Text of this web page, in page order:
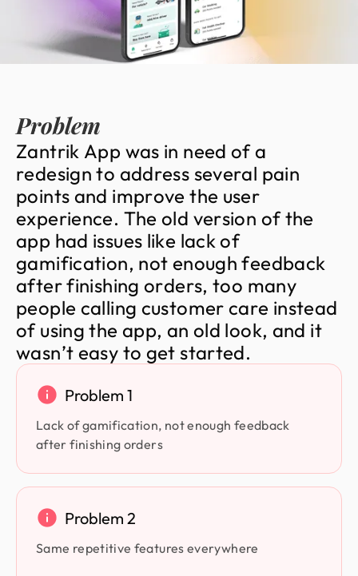
Problem
Zantrik App was in need ofa
redesign to address several pain
points and improve the user
experience. The old version ofthe
app had issues like lackof
gamification, not enough feedback
afterfinishing orders, too many
people calling customer care instead
of using the app, an old look, and it
wasn’t easy to get started.
Problem 1
Lack of gamification, not enough feedback
after finishing orders
Problem 2
Same repetitive features everywhere